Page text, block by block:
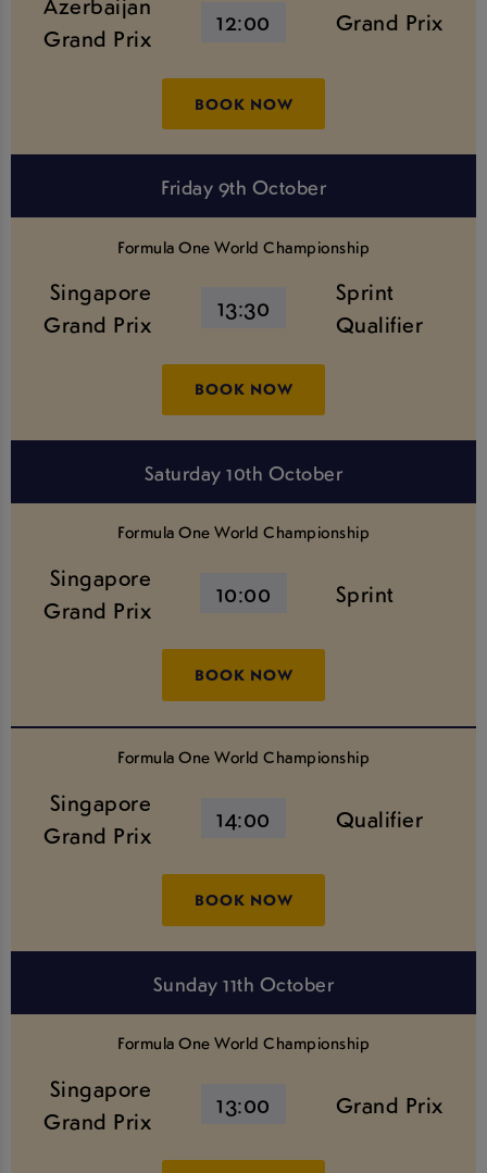
Grand Prix
12:00 Grand Prix
BOOK NOW
Friday 9th October
Formula One World Championship
Singapore
Grand Prix
13:30
Sprint
Qualifier
BOOK NOW
Saturday 10th October
Formula One World Championship
Singapore
Grand Prix
10:00 Sprint
BOOK NOW
Formula One World Championship
Singapore
Grand Prix
14:00 Qualifier
BOOK NOW
Sunday 11th October
Formula One World Championship
Singapore
Grand Prix
13:00 Grand Prix